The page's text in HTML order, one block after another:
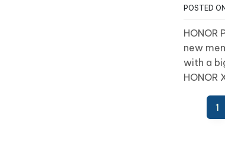
POSTED ON
HONOR
new
with a
HONOR
1